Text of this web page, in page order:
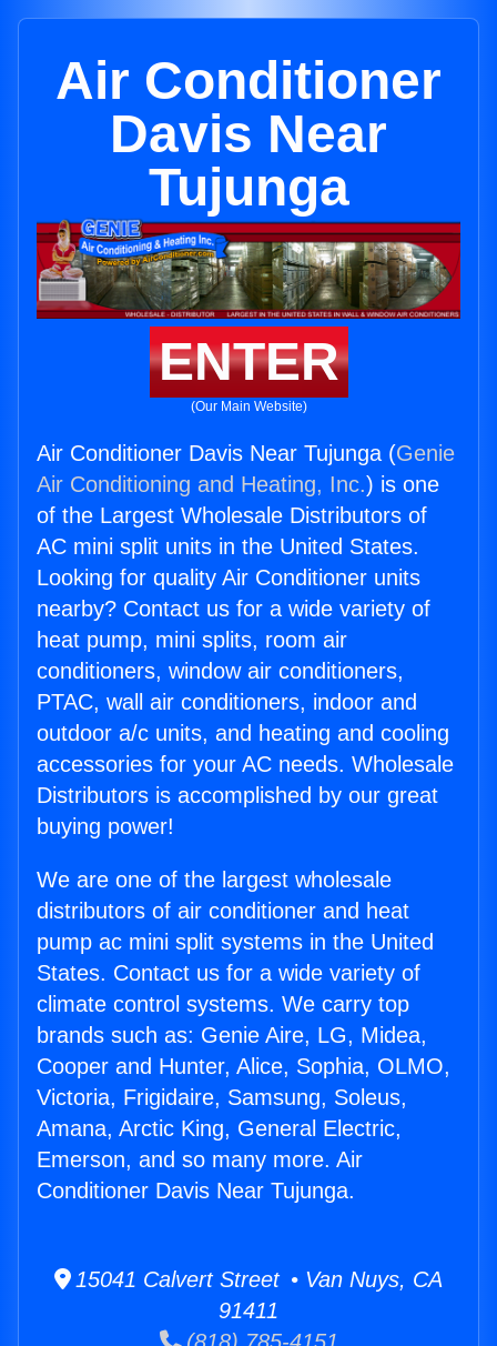
Air Conditioner
Davis Near
Tujunga
ENTER
(Our Main Website)
Air Conditioner Davis Near Tujunga (Genie
Air Conditioning and Heating, Inc.) is one
of the Largest Wholesale Distributors of
AC mini split units in the United States.
Looking for quality Air Conditioner units
nearby? Contact us for a wide variety of
heat pump, mini splits, room air
conditioners, window air conditioners,
PTAC, wall air conditioners, indoor and
outdoor a/c units, and heating and cooling
accessories for your AC needs. Wholesale
Distributors is accomplished by our great
buying power!
We are one of the largest wholesale
distributors of air conditioner and heat
pump ac mini split systems in the United
States. Contact us for a wide variety of
climate control systems. We carry top
brands such as: Genie Aire, LG, Midea,
Cooper and Hunter, Alice, Sophia, OLMO,
Victoria, Frigidaire, Samsung, Soleus,
Amana, Arctic King, General Electric,
Emerson, and so many more. Air
Conditioner Davis Near Tujunga.
15041 Calvert Street • Van Nuys, CA
91411